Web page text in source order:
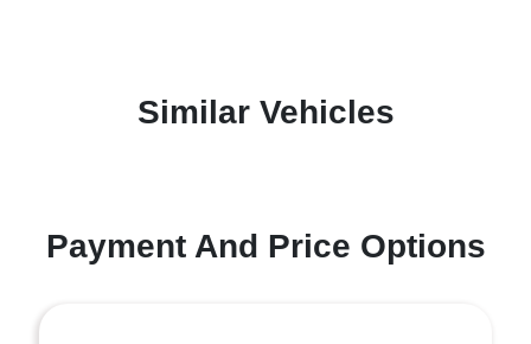
Similar Vehicles
Payment And Price Options